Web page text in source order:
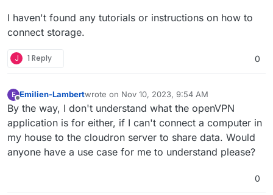
I haven't found any tutorials or instructions on how to
connect storage.
J 1 Reply 0
E
Offline
Emilien-Lambertwrote on Nov 10, 2023, 9:54 AM
last edited by
By the way, I don't understand what the openVPN
application is for either, if I can't connect a computer in
my house to the cloudron server to share data. Would
anyone have a use case for me to understand please?
0